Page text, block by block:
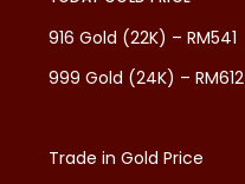
916 Gold (22K) – RM541
999 Gold (24K) – RM612
Trade in Gold Price